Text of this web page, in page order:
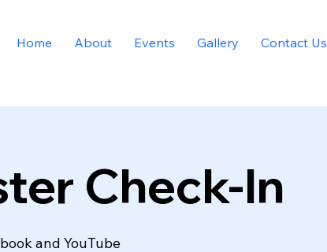
Home About Events Gallery Contact Us
Check-In
and YouTube